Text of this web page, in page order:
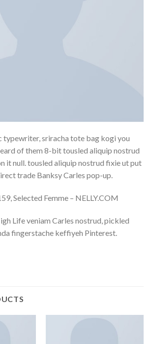
sriracha tote bag kogi you
of them 8-bit tousled aliquip nostrud
it null. tousled aliquip nostrud fixie ut put
trade Banksy Carles pop-up.
Selected Femme – NELLY.COM
Life veniam Carles nostrud, pickled
fingerstache keffiyeh Pinterest.